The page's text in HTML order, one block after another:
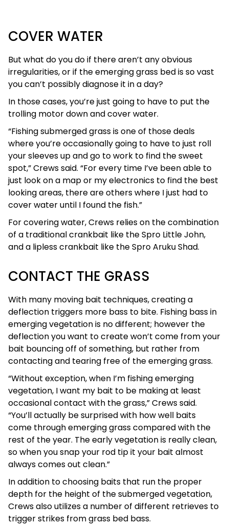
COVER WATER
But what do you do if there aren’t any obvious
irregularities, or if the emerging grass bed is so vast
you can’t possibly diagnose it in a day?
In those cases, you’re just going to have to put the
trolling motor down and cover water.
“Fishing submerged grass is one of those deals
where you’re occasionally going to have to just roll
your sleeves up and go to work to find the sweet
spot,” Crews said. “For every time I’ve been able to
just look on a map or my electronics to find the best
looking areas, there are others where I just had to
cover water until I found the fish.”
For covering water, Crews relies on the combination
of a traditional crankbait like the Spro Little John,
and a lipless crankbait like the Spro Aruku Shad.
CONTACT THE GRASS
With many moving bait techniques, creating a
deflection triggers more bass to bite. Fishing bass in
emerging vegetation is no different; however the
deflection you want to create won’t come from your
bait bouncing off of something, but rather from
contacting and tearing free of the emerging grass.
“Without exception, when I’m fishing emerging
vegetation, I want my bait to be making at least
occasional contact with the grass,” Crews said.
“You’ll actually be surprised with how well baits
come through emerging grass compared with the
rest of the year. The early vegetation is really clean,
so when you snap your rod tip it your bait almost
always comes out clean.”
In addition to choosing baits that run the proper
depth for the height of the submerged vegetation,
Crews also utilizes a number of different retrieves to
trigger strikes from grass bed bass.